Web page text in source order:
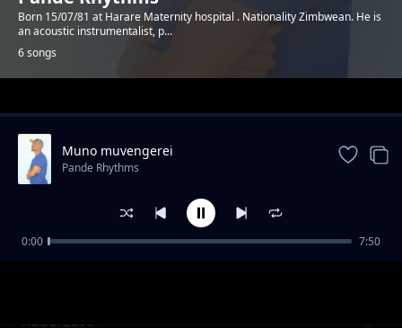
Born 15/07/81 at Harare Maternity hospital . Nationality Zimbwean. He is
an acoustic instrumentalist, p...
6 songs
Trending
Rudo/Love
Muno muvengerei
Pande Rhythms
0:00 7:50